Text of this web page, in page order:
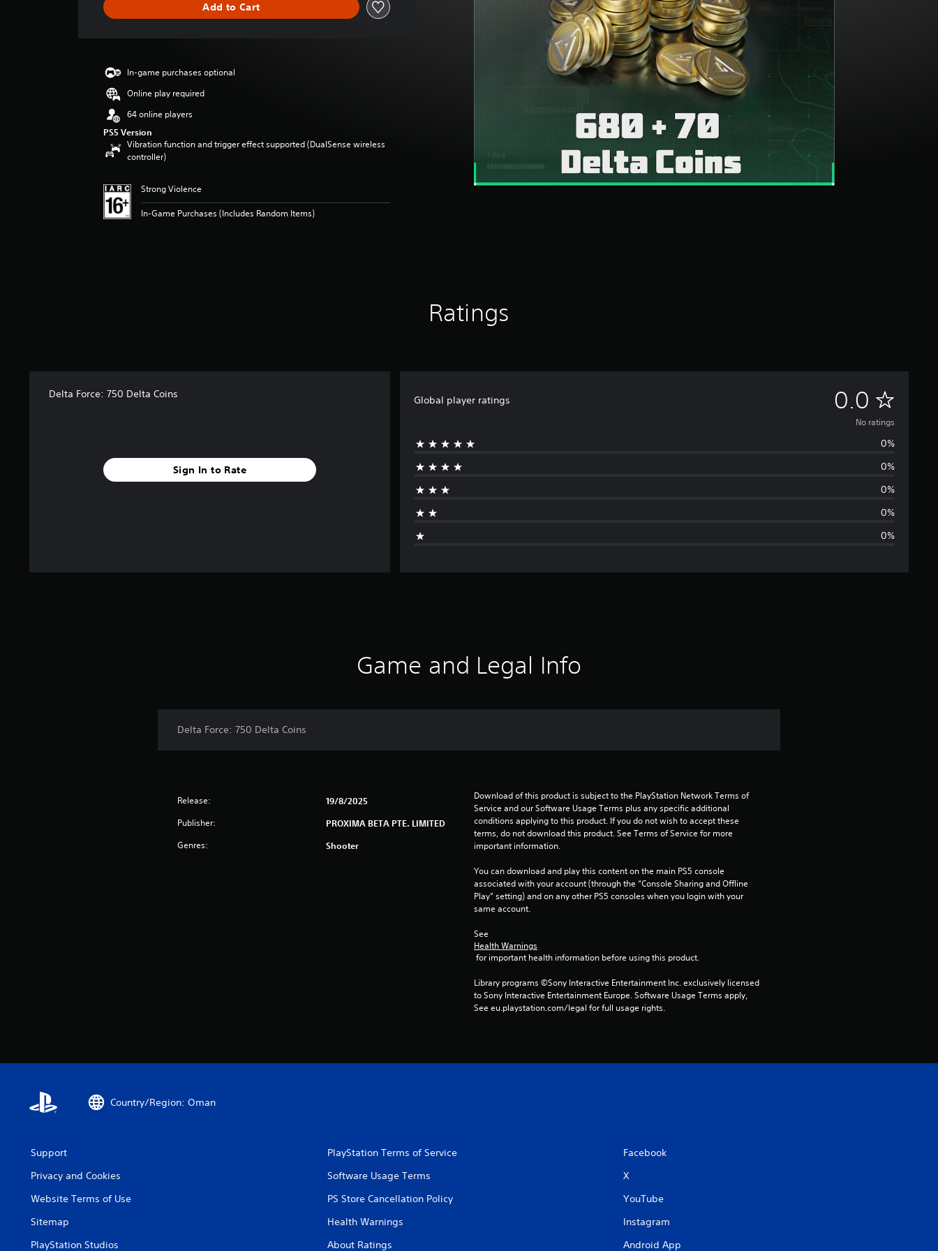
n
s
Add to Cart
In-game purchases optional
Online play required
64 online players
PS5 Version
Vibration function and trigger effect supported (DualSense wireless
controller)
Strong Violence
In-Game Purchases (Includes Random Items)
Ratings
Delta Force: 750 Delta Coins
Sign In to Rate
Global player ratings 0.0 N
o
a
n
No ratings
0%
0%
0%
0%
0%
Game and Legal Info
Delta Force: 750 Delta Coins
Release: 19/8/2025
Publisher: PROXIMA BETA PTE. LIMITED
Genres: Shooter
Download of this product is subject to the PlayStation Network Terms of
Service and our Software Usage Terms plus any specific additional
conditions applying to this product. If you do not wish to accept these
terms, do not download this product. See Terms of Service for more
important information.
You can download and play this content on the main PS5 console
associated with your account (through the “Console Sharing and Offline
Play” setting) and on any other PS5 consoles when you login with your
same account.
See
Health Warnings
for important health information before using this product.
Library programs ©Sony Interactive Entertainment Inc. exclusively licensed
to Sony Interactive Entertainment Europe. Software Usage Terms apply,
See eu.playstation.com/legal for full usage rights.
Country/Region: Oman
Support
Privacy and Cookies
Website Terms of Use
Sitemap
PlayStation Studios
PlayStation Terms of Service
Software Usage Terms
PS Store Cancellation Policy
Health Warnings
About Ratings
Facebook
X
YouTube
Instagram
Android App